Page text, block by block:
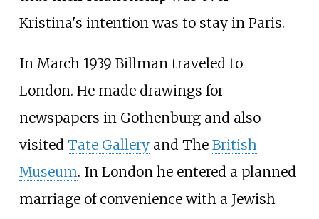
Kristina's intention was to stay in Paris.
In March 1939 Billman traveled to
London. He made drawings for
newspapers in Gothenburg and also
visited Tate Galleryand The British
Museum. In London he entered a planned
marriage of convenience with a Jewish